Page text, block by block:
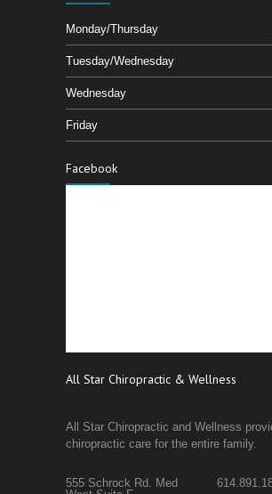
Monday/Thursday
Tuesday/Wednesday
Wednesday
Friday
Facebook
All Star Chiropractic & Wellness
All Star Chiropractic and Wellness
chiropractic care for the entire family.
555 Schrock Rd. Med